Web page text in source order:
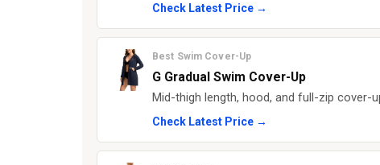
Check Latest Price →
Best Swim Cover-Up
G Gradual Swim Cover-Up
Mid-thigh length, hood, and full-zip cover-
Check Latest Price →